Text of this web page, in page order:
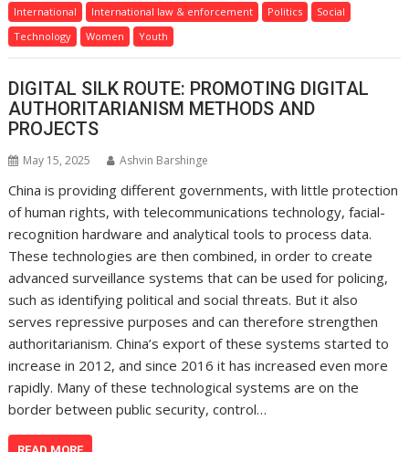
International International law & enforcement Politics
Social
Technology
Women Youth
DIGITAL SILK ROUTE: PROMOTING DIGITAL
AUTHORITARIANISM METHODS AND
PROJECTS
May 15, 2025 Ashvin Barshinge
China is providing different governments, with little protection
of human rights, with telecommunications technology, facial-
recognition hardware and analytical tools to process data.
These technologies are then combined, in order to create
advanced surveillance systems that can be used for policing,
such as identifying political and social threats. But it also
serves repressive purposes and can therefore strengthen
authoritarianism. China’s export of these systems started to
increase in 2012, and since 2016 it has increased even more
rapidly. Many of these technological systems are on the
border between public security, control…